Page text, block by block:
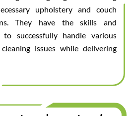
upholstery and couch
They have the skills and
to successfully handle various
issues while delivering